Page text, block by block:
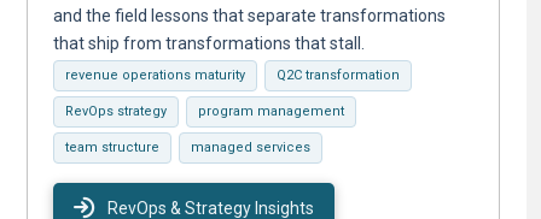
and the field lessons that separate transformations
that ship from transformations that stall.
revenue operations maturity Q2C transformation
RevOps strategy program management
team structure managed services
RevOps & Strategy Insights